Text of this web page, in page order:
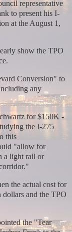
representative
to present his I-
at the August 1,
show the TPO
Conversion" to
any
for $150K -
the I-275
this
"allow for
a light rail or
the actual cost for
dollars and the TPO
the "Tear